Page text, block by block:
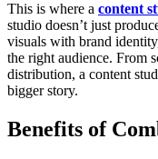
This is where a content
studio doesn’t just
visuals with brand
the right audience. From
distribution, a content
bigger story.
Benefits of